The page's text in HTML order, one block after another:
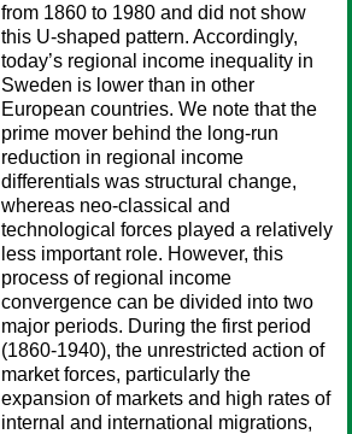
from 1860 to 1980 and did not show
this U-shaped pattern. Accordingly,
today’s regional income inequality in
Sweden is lower than in other
European countries. We note that the
prime mover behind the long-run
reduction in regional income
differentials was structural change,
whereas neo-classical and
technological forces played a relatively
less important role. However, this
process of regional income
convergence can be divided into two
major periods. During the first period
(1860-1940), the unrestricted action of
market forces, particularly the
expansion of markets and high rates of
internal and international migrations,